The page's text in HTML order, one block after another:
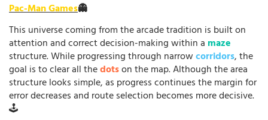
Pac-Man Games👻
This universe coming from the arcade tradition is built on
attention and correct decision-making within a maze
structure. While progressing through narrowcorridors, the
goal is to clear all thedotson the map. Although the area
structure looks simple, as progress continues the margin for
error decreases and route selection becomes more decisive.
🕹️